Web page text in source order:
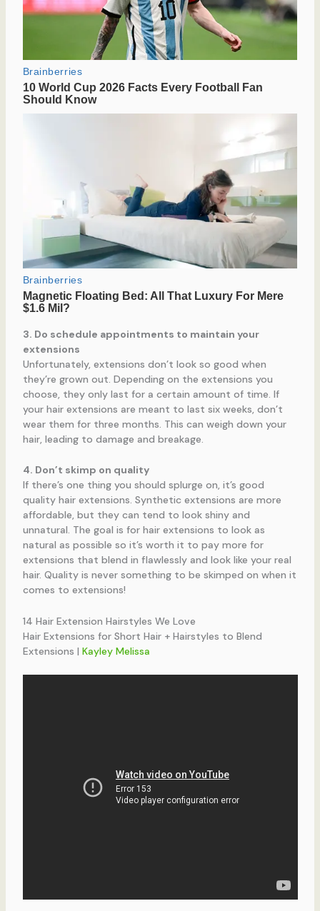
3. Do schedule appointments to maintain your
extensions
Unfortunately, extensions don’t look so good when
they’re grown out. Depending on the extensions you
choose, they only last for a certain amount of time. If
your hair extensions are meant to last six weeks, don’t
wear them for three months. This can weigh down your
hair, leading to damage and breakage.
4. Don’t skimp on quality
If there’s one thing you should splurge on, it’s good
quality hair extensions. Synthetic extensions are more
affordable, but they can tend to look shiny and
unnatural. The goal is for hair extensions to look as
natural as possible so it’s worth it to pay more for
extensions that blend in flawlessly and look like your real
hair. Quality is never something to be skimped on when it
comes to extensions!
14 Hair Extension Hairstyles We Love
Hair Extensions for Short Hair + Hairstyles to Blend
Extensions | Kayley Melissa